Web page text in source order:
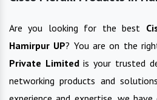
Are you looking for the best
Hamirpur UP? You are on the
Private Limitedis your trusted
networking products and